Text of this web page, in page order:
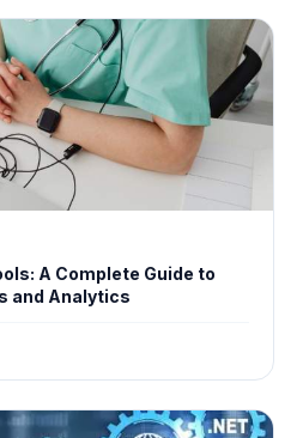
A Complete Guide to
and Analytics